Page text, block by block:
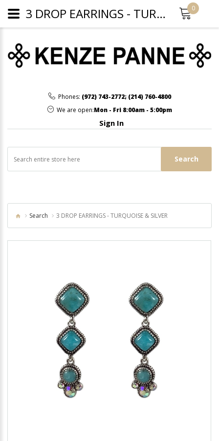
Phones: (972) 743-2772; (214) 760-4800
We are open:Mon - Fri 8:00am - 5:00pm
Sign In
Search
0
Search 3 DROP EARRINGS - TURQUOISE & SILVER
3 DROP EARRINGS - TURQUOISE & SILVER